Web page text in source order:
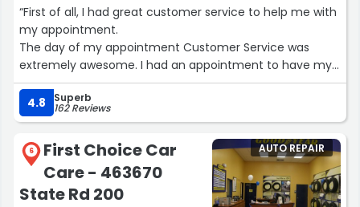
“First of all, I had great customer service to help me with
my appointment.
The day of my appointment Customer Service was
extremely awesome. I had an appointment to have my
oil changed. I had another repair issue when I arrived.
They took care of that as well as informing me after the
inspection of my car would need to be done. They took
very good care of me and are now my auto care shop”
4.8 Superb
162 Reviews
6
First Choice Car
Care - 463670
State Rd 200
AUTO REPAIR